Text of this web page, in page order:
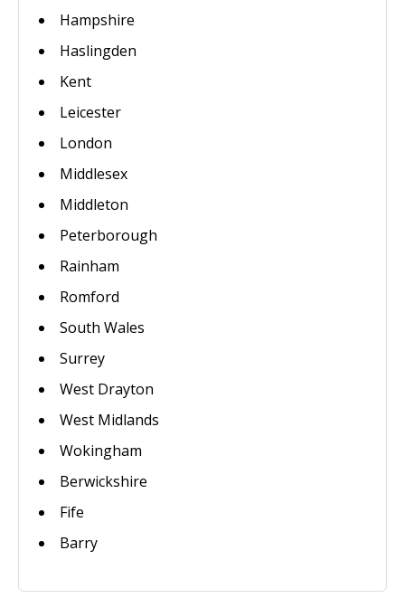
Hampshire
Haslingden
Kent
Leicester
London
Middlesex
Middleton
Peterborough
Rainham
Romford
South Wales
Surrey
West Drayton
West Midlands
Wokingham
Berwickshire
Fife
Barry